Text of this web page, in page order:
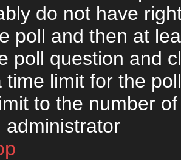
do not have
poll and then at
poll question and
time limit for the
to the number
administrator